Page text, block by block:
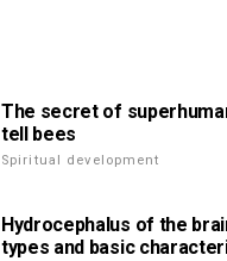
The secret of
tell bees
Spiritual development
Hydrocephalus of the
types and basic